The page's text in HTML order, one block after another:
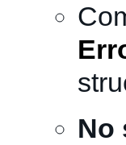
No